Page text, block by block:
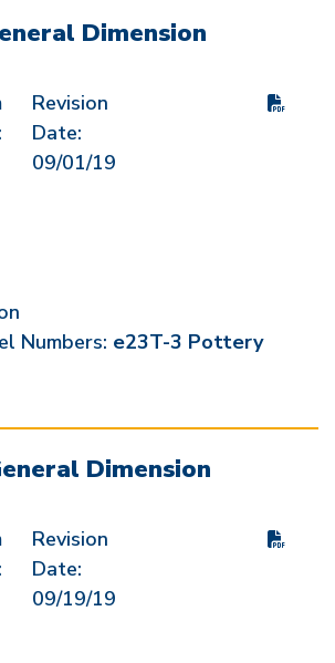
Dimension
Revision
Date:
09/01/19
Numbers: e23T-3 Pottery
Dimension
Revision
Date:
09/19/19